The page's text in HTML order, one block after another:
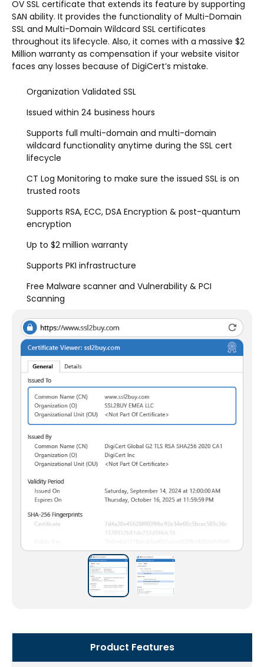
OV SSL certificate that extends its feature by supporting
SAN ability. It provides the functionality of Multi-Domain
SSL and Multi-Domain Wildcard SSL certificates
throughout its lifecycle. Also, it comes with a massive $2
Million warranty as compensation if your website visitor
faces any losses because of DigiCert’s mistake.
Organization Validated SSL
Issued within 24 business hours
Supports full multi-domain and multi-domain
wildcard functionality anytime during the SSL cert
lifecycle
CT Log Monitoring to make sure the issued SSL is on
trusted roots
Supports RSA, ECC, DSA Encryption & post-quantum
encryption
Up to $2 million warranty
Supports PKI infrastructure
Free Malware scanner and Vulnerability & PCI
Scanning
Product Features